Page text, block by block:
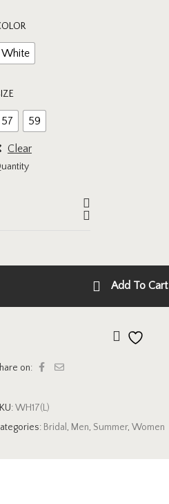
White
57 59
Clear
Add To Cart
on:
WH17(L)
Bridal , Men, Summer,Women